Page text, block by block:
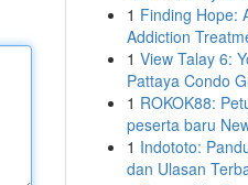
1 Finding Hope:
Addiction
1 View Talay 6:
Pattaya Condo
1 ROKOK88:
peserta baru
1 Indototo:
dan Ulasan